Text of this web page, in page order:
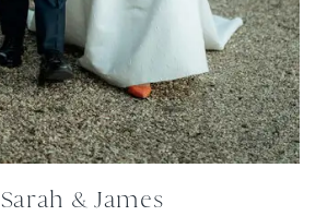
Sarah & James